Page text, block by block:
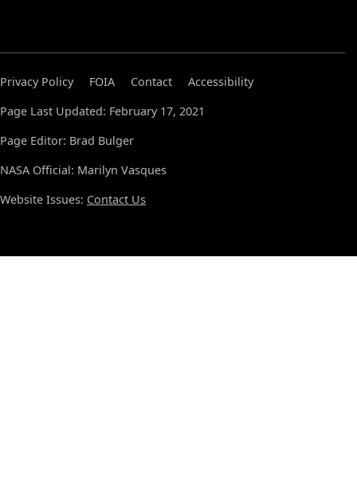
Privacy Policy FOIA Contact
Accessibility
Page Last Updated: February 17, 2021
Page Editor: Brad Bulger
NASA Official: Marilyn Vasques
Website Issues: Contact Us